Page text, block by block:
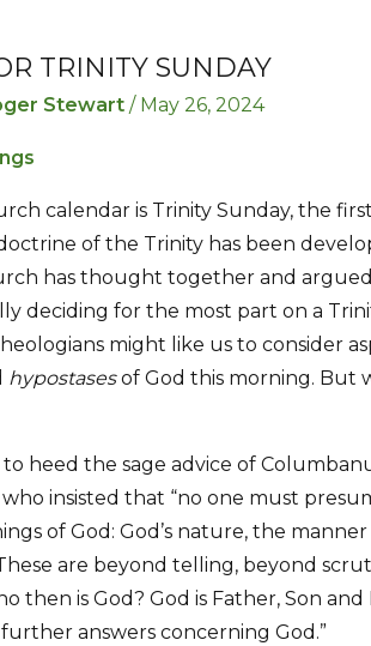
TRINITY SUNDAY
Stewart / May 26, 2024
calendar is Trinity Sunday, the
of the Trinity has been
has thought together and
deciding for the most part on a
might like us to consider
hypostasesof God this morning. But
heed the sage advice of
insisted that “no one must
of God: God’s nature, the manner
are beyond telling, beyond
then is God? God is Father, Son and
answers concerning God.”